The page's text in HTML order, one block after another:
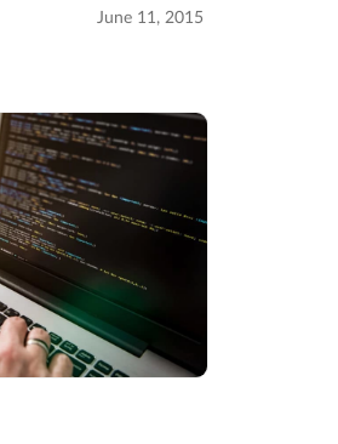
if you host an
we strongly…
June 11, 2015